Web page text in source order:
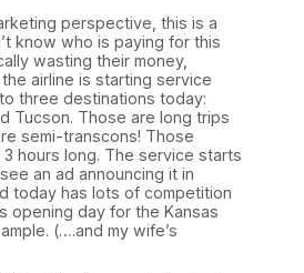
perspective, this is a
know who is paying for this
wasting their money,
airline is starting service
three destinations today:
Tucson. Those are long trips
semi-transcons! Those
hours long. The service starts
an ad announcing it in
today has lots of competition
opening day for the Kansas
(….and my wife’s